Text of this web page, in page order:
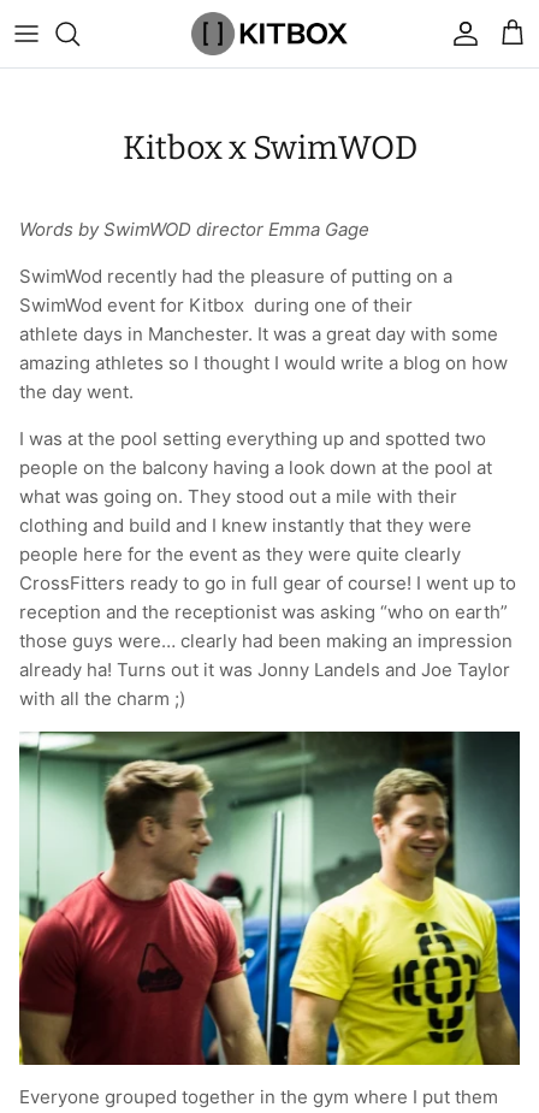
to
content
Caps & Beanies
Changing Robes
Face Masks
Hoodies & Sweats
Joggers
Shorts
Socks
T-Shirts
Underwear
Caps & Beanies
Changing Robes
Compression
Face Masks
Hoodies & Sweatshirts
Leggings
Shorts
Socks
Sports Bras
Swimwear
T-Shirts & Vests
Wrist Elbow & Shin Supports
Gymnastic Grips
Hand Care
Kid's Fitness Toys
Knee Sleeves
Face Masks
Patches
Speed Ropes
Tape
Towels & Blankets
Training Diaries
Weighted Vests
Weightlifting Belts
Wrist Bands
Wrist Wraps & Lifting Straps
Vibration Rollers & Devices
Cold Compression Recovery
By Product
By Brand
Food Prep & Storage
Bags & Luggage
Cargo & Outdoor
Apparel
By Colour
By Colour
Sandbags
Popular Men's Brands
Popular Women's Brands
Popular Gym Gear Brands
Popular Gym Equipment Brands
Kitbox x SwimWOD
Words by SwimWOD director Emma Gage
SwimWod recently had the pleasure of putting on a
SwimWod event for Kitbox during one of their
athlete days in Manchester. It was a great day with some
amazing athletes so I thought I would write a blog on how
the day went.
I was at the pool setting everything up and spotted two
people on the balcony having a look down at the pool at
what was going on. They stood out a mile with their
clothing and build and I knew instantly that they were
people here for the event as they were quite clearly
CrossFitters ready to go in full gear of course! I went up to
reception and the receptionist was asking “who on earth”
those guys were… clearly had been making an impression
already ha! Turns out it was Jonny Landels and Joe Taylor
with all the charm ;)
Everyone grouped together in the gym where I put them